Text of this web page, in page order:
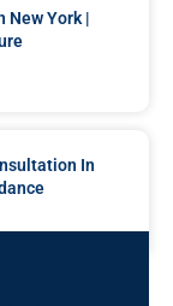
New York |
In